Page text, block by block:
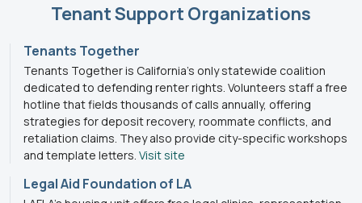
Tenant Support Organizations
Tenants Together
Tenants Together is California’s only statewide coalition
dedicated to defending renter rights. Volunteers staff a free
hotline that fields thousands of calls annually, offering
strategies for deposit recovery, roommate conflicts, and
retaliation claims. They also provide city-specific workshops
and template letters. Visit site
Legal Aid Foundation of LA